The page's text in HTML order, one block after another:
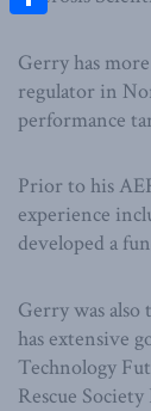
Gerry has
regulator in
performance
Prior to his
experience
developed a
Gerry was
has extensive
Technology
Rescue